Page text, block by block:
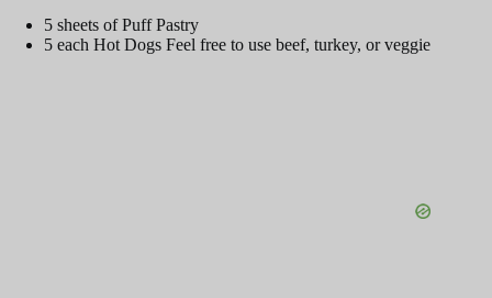
5 sheets of Puff Pastry
5 each Hot Dogs Feel free to use beef, turkey, or veggie